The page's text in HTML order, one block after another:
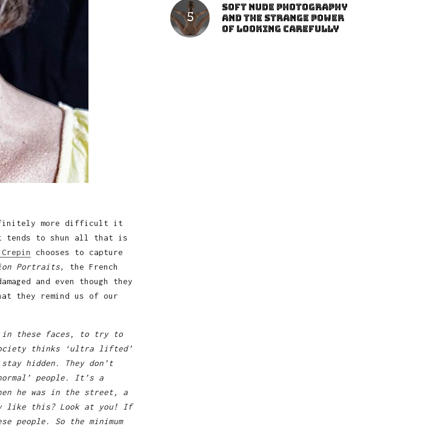
infinitely more difficult it
tends to shun all that is
chooses to capture
Portraits, the French
and even though they
they remind us of our
in these faces, to try to
thinks ‘ultra lifted’
hidden. They don’t
people. It’s a
he was in the street, a
like this? Look at you! If
So the minimum
Soft Nude Photography
and the Strange Power
of Looking Carefully